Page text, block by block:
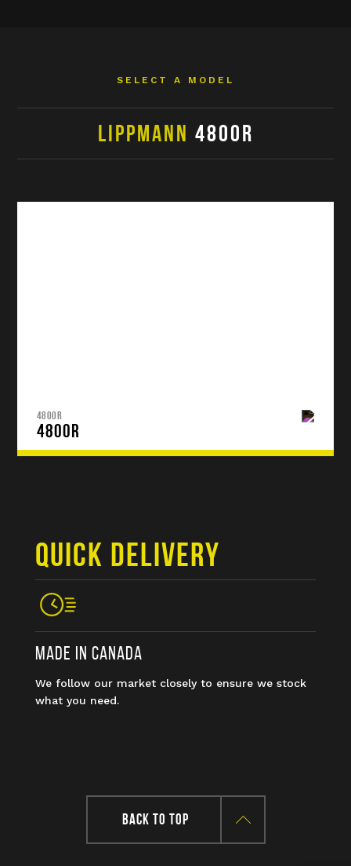
SELECT A MODEL
LIPPMANN 4800R
4800R
4800R
QUICK DELIVERY
MADE IN CANADA
We follow our market closely to ensure we stock
what you need.
BACK TO TOP